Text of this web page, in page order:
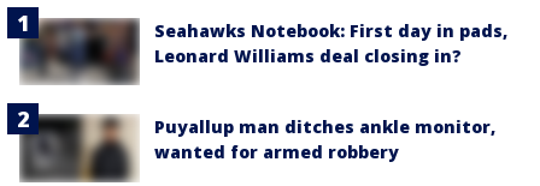
Seahawks Notebook: First day in pads,
Leonard Williams deal closing in?
Puyallup man ditches ankle monitor,
wanted for armed robbery